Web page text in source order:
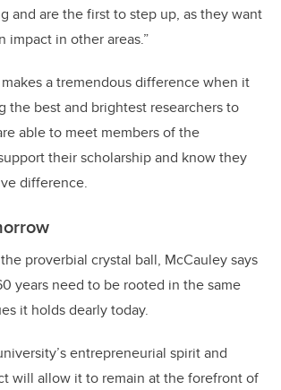
and are the first to step up, as they want
impact in other areas.”
a tremendous difference when it
the best and brightest researchers to
able to meet members of the
their scholarship and know they
difference.
proverbial crystal ball, McCauley says
years need to be rooted in the same
it holds dearly today.
entrepreneurial spirit and
will allow it to remain at the forefront of